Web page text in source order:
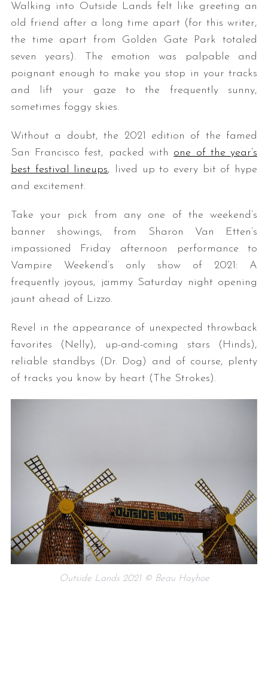
Walking into Outside Lands felt like greeting an
old friend after a long time apart (for this writer,
the time apart from Golden Gate Park totaled
seven years). The emotion was palpable and
poignant enough to make you stop in your tracks
and lift your gaze to the frequently sunny,
sometimes foggy skies.
Without a doubt, the 2021 edition of the famed
San Francisco fest, packed with one of the year’s
best festival lineups, lived up to every bit of hype
and excitement.
Take your pick from any one of the weekend’s
banner showings, from Sharon Van Etten’s
impassioned Friday afternoon performance to
Vampire Weekend’s only show of 2021: A
frequently joyous, jammy Saturday night opening
jaunt ahead of Lizzo.
Revel in the appearance of unexpected throwback
favorites (Nelly), up-and-coming stars (Hinds),
reliable standbys (Dr. Dog) and of course, plenty
of tracks you know by heart (The Strokes).
Outside Lands 2021 © Beau Hayhoe